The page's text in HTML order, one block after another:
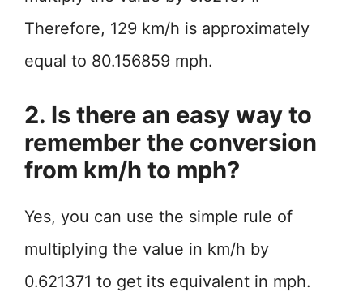
Therefore, 129 km/h is approximately
equal to 80.156859 mph.
2. Is there an easy way to
remember the conversion
from km/h to mph?
Yes, you can use the simple rule of
multiplying the value in km/h by
0.621371 to get its equivalent in mph.